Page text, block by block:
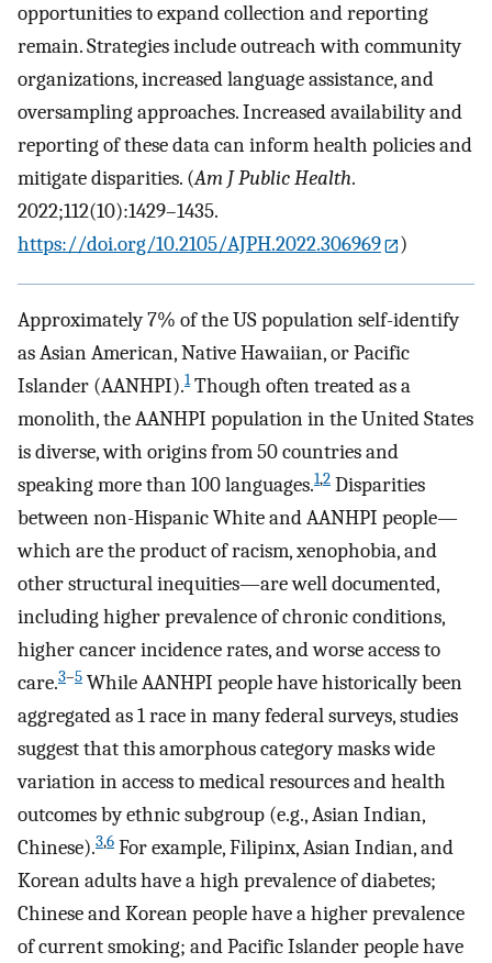
opportunities to expand collection and reporting
remain. Strategies include outreach with community
organizations, increased language assistance, and
oversampling approaches. Increased availability and
reporting of these data can inform health policies and
mitigate disparities. (Am J Public Health.
2022;112(10):1429–1435.
https://doi.org/10.2105/AJPH.2022.306969
)
Approximately 7% of the US population self-identify
as Asian American, Native Hawaiian, or Pacific
Islander (AANHPI).1Though often treated as a
monolith, the AANHPI population in the United States
is diverse, with origins from 50 countries and
speaking more than 100 languages.1,2 Disparities
between non-Hispanic White and AANHPI people—
which are the product of racism, xenophobia, and
other structural inequities—are well documented,
including higher prevalence of chronic conditions,
higher cancer incidence rates, and worse access to
care.3–5 While AANHPI people have historically been
aggregated as 1 race in many federal surveys, studies
suggest that this amorphous category masks wide
variation in access to medical resources and health
outcomes by ethnic subgroup (e.g., Asian Indian,
Chinese).3,6 For example, Filipinx, Asian Indian, and
Korean adults have a high prevalence of diabetes;
Chinese and Korean people have a higher prevalence
of current smoking; and Pacific Islander people have